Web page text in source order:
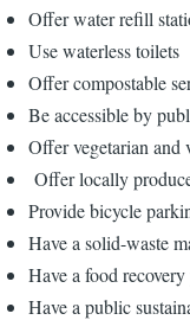
Offer water refill
Use waterless toilets
Offer compostable
Be accessible by
Offer vegetarian and
Offer locally
Provide bicycle
Have a solid-waste
Have a food recovery
Have a public